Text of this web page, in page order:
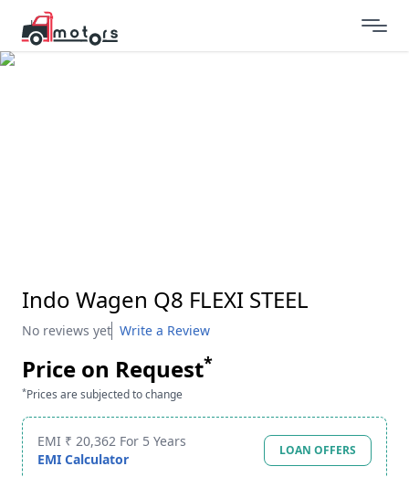
Indo Wagen Q8 FLEXI STEEL
No reviews yet Write a Review
Price on Request*
*Prices are subjected to change
EMI ₹ 20,362 For 5 Years
EMI Calculator
LOAN OFFERS